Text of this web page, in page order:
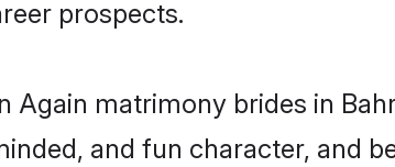
prospects.
Again matrimony brides in
and fun character, and